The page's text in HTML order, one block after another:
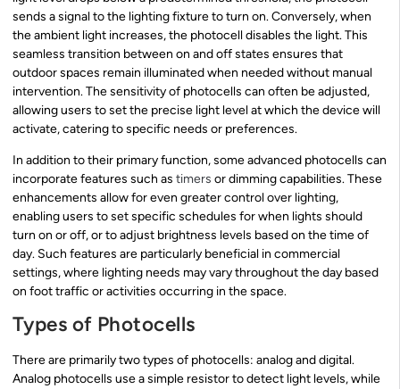
sends a signal to the lighting fixture to turn on. Conversely, when
the ambient light increases, the photocell disables the light. This
seamless transition between on and off states ensures that
outdoor spaces remain illuminated when needed without manual
intervention. The sensitivity of photocells can often be adjusted,
allowing users to set the precise light level at which the device will
activate, catering to specific needs or preferences.
In addition to their primary function, some advanced photocells can
incorporate features such as timers or dimming capabilities. These
enhancements allow for even greater control over lighting,
enabling users to set specific schedules for when lights should
turn on or off, or to adjust brightness levels based on the time of
day. Such features are particularly beneficial in commercial
settings, where lighting needs may vary throughout the day based
on foot traffic or activities occurring in the space.
Types of Photocells
There are primarily two types of photocells: analog and digital.
Analog photocells use a simple resistor to detect light levels, while